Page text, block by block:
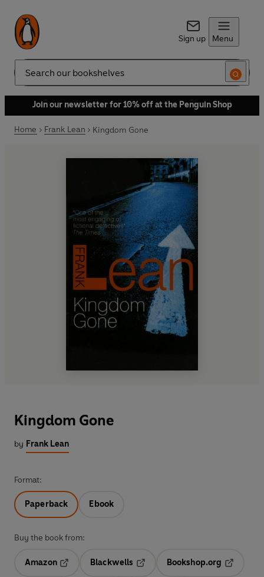
Sign up Menu
Search
Join our newsletter for 10% off at the Penguin Shop
Home Frank Lean Kingdom Gone
Kingdom Gone
by Frank Lean
Format:
Paperback Ebook
Buy the book from:
Amazon
Blackwells
Opens in a new tab
Bookshop.org